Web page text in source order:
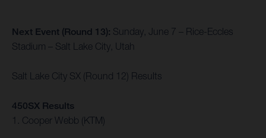
Next Event (Round 13): Sunday, June 7 – Rice-Eccles
Stadium – Salt Lake City, Utah
Salt Lake City SX (Round 12) Results
450SX Results
1. Cooper Webb (KTM)